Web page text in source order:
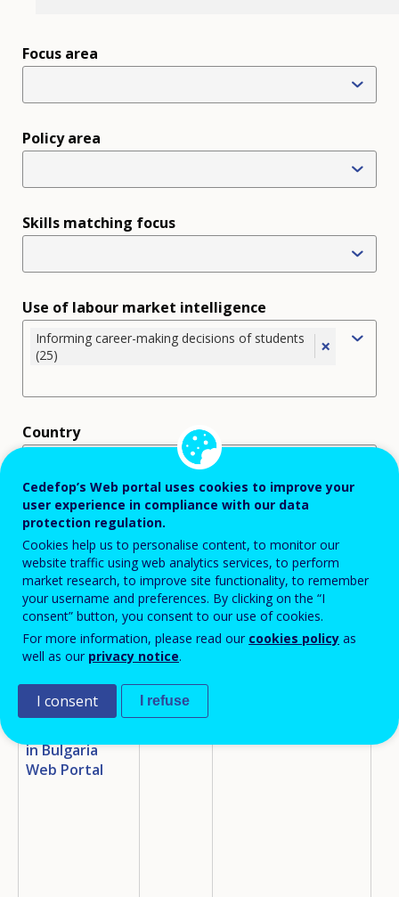
Focus area
Policy area
Skills matching focus
Use of labour market intelligence
Informing career-making decisions of students
(25)
×
Country
Displaying 25 policy instruments
TITLE COUNTRY FOCUS AREA
Analyses and
the Labour
Market
in Bulgaria
Web Portal
Cedefop’s Web portal uses cookies to improve your
user experience in compliance with our data
protection regulation.
Cookies help us to personalise content, to monitor our
website traffic using web analytics services, to perform
market research, to improve site functionality, to remember
your username and preferences. By clicking on the “I
consent” button, you consent to our use of cookies.
For more information, please read our cookies policy as
well as our privacy notice.
I consent I refuse